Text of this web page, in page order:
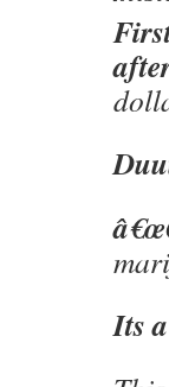
Its